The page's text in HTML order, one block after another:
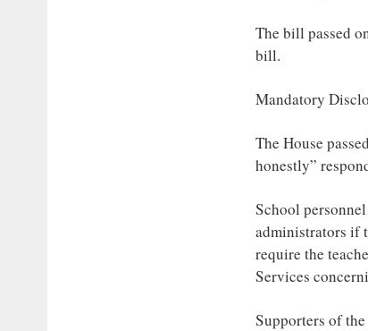
The bill passed
bill.
Mandatory
The House
honestly”
School
administrators if
require the
Services
Supporters of